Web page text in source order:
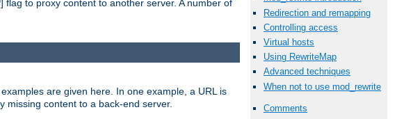
to proxy content to another server. A number of
Redirection and remapping
Controlling access
Virtual hosts
Using RewriteMap
Advanced techniques
When not to use mod_rewrite
Comments
are given here. In one example, a URL is
missing content to a back-end server.